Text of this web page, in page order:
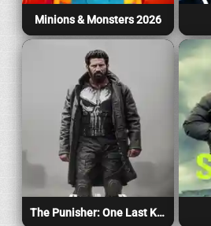
Minions & Monsters 2026
The Punisher: One Last Kill 2026